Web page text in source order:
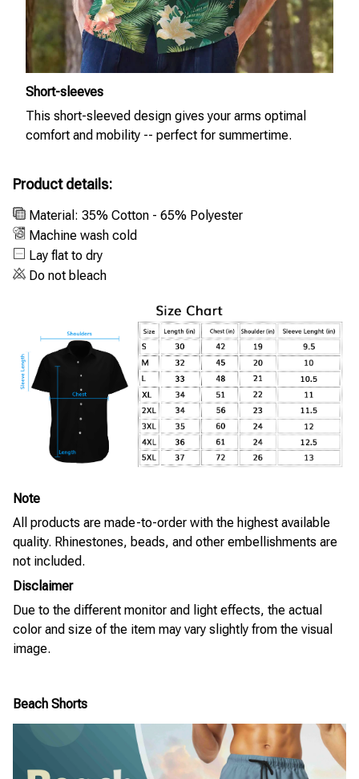
Short-sleeves
This short-sleeved design gives your arms optimal
comfort and mobility -- perfect for summertime.
Product details:
Material: 35% Cotton - 65% Polyester
Machine wash cold
Lay flat to dry
Do not bleach
Note
All products are made-to-order with the highest available
quality. Rhinestones, beads, and other embellishments are
not included.
Disclaimer
Due to the different monitor and light effects, the actual
color and size of the item may vary slightly from the visual
image.
Beach Shorts